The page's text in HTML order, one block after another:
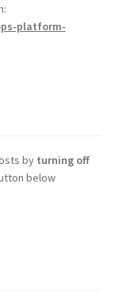
platform-
by turning off
below